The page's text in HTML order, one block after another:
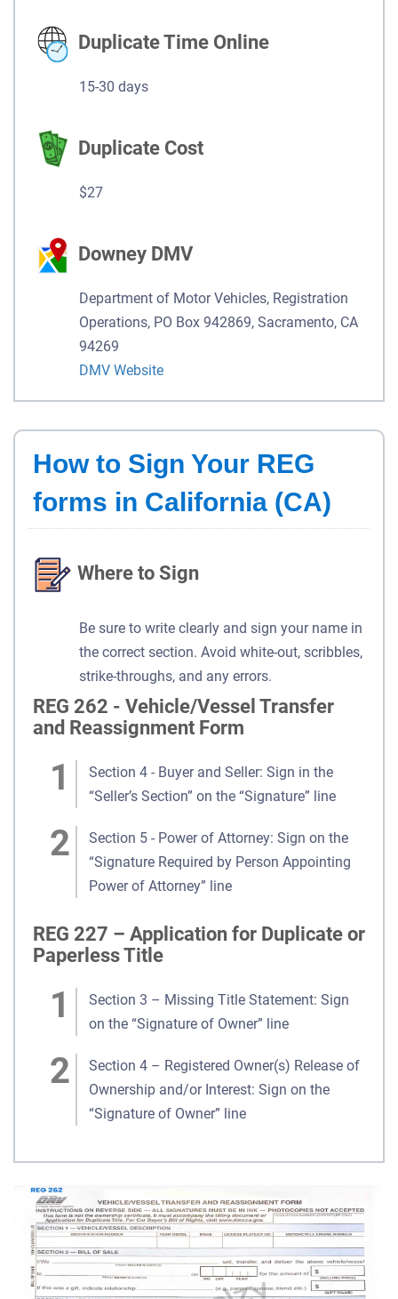
Duplicate Time Online
15-30 days
Duplicate Cost
$27
Downey DMV
Department of Motor Vehicles, Registration
Operations, PO Box 942869, Sacramento, CA
94269
DMV Website
How to Sign Your REG
forms in California (CA)
Where to Sign
Be sure to write clearly and sign your name in
the correct section. Avoid white-out, scribbles,
strike-throughs, and any errors.
REG 262 - Vehicle/Vessel Transfer
and Reassignment Form
Section 4 - Buyer and Seller: Sign in the
“Seller’s Section” on the “Signature” line
Section 5 - Power of Attorney: Sign on the
“Signature Required by Person Appointing
Power of Attorney” line
REG 227 – Application for Duplicate or
Paperless Title
Section 3 – Missing Title Statement: Sign
on the “Signature of Owner” line
Section 4 – Registered Owner(s) Release of
Ownership and/or Interest: Sign on the
“Signature of Owner” line